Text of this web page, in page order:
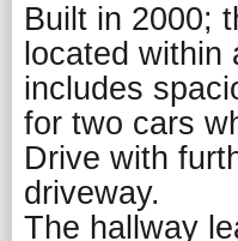
Built in 2000;
located
includes
for two cars
Drive with
driveway.
The hallway